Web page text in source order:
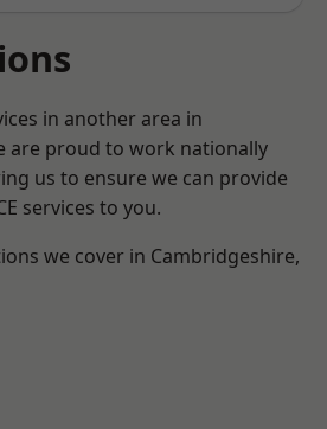
in another area in
are proud to work nationally
us to ensure we can provide
services to you.
we cover in Cambridgeshire,